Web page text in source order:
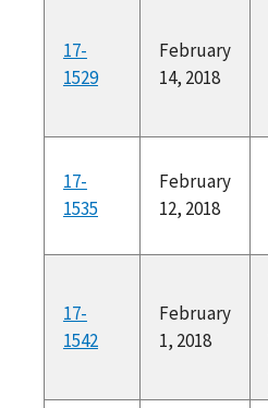
17-
1529
February
14, 2018
17-
1535
February
12, 2018
17-
1542
February
1, 2018